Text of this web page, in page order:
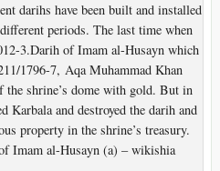
darihs have been built and installed
periods. The last time when
3.Darih of Imam al-Husayn which
1796-7, Aqa Muhammad Khan
the shrine’s dome with gold. But in
Karbala and destroyed the darih and
property in the shrine’s treasury.
Imam al-Husayn (a) – wikishia